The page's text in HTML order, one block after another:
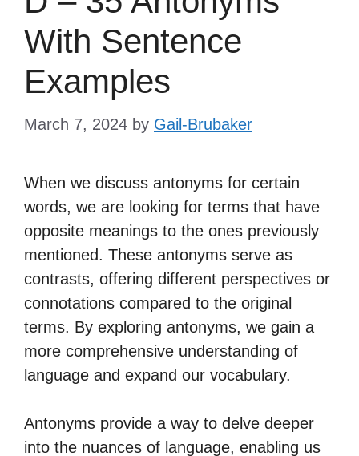
With Sentence
Examples
March 7, 2024 by Gail-Brubaker
When we discuss antonyms for certain
words, we are looking for terms that have
opposite meanings to the ones previously
mentioned. These antonyms serve as
contrasts, offering different perspectives or
connotations compared to the original
terms. By exploring antonyms, we gain a
more comprehensive understanding of
language and expand our vocabulary.
Antonyms provide a way to delve deeper
into the nuances of language, enabling us